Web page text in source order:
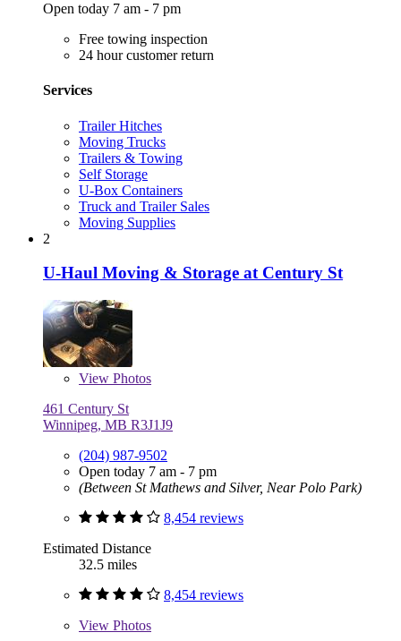
Open today 7 am - 7 pm
Free towing inspection
24 hour customer return
Services
Trailer Hitches
Moving Trucks
Trailers & Towing
Self Storage
U-Box Containers
Truck and Trailer Sales
Moving Supplies
2
U-Haul Moving & Storage at Century St
View Photos
461 Century St
Winnipeg, MB R3J1J9
(204) 987-9502
Open today 7 am - 7 pm
(Between St Mathews and Silver, Near Polo Park)
8,454 reviews
Estimated Distance
32.5 miles
8,454 reviews
View Photos